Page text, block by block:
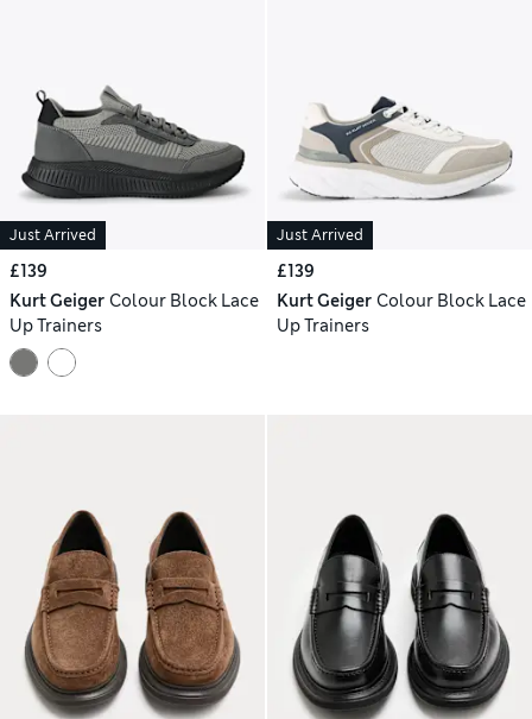
Just Arrived
£139
Kurt Geiger Colour Block Lace
Up Trainers
Just Arrived
£139
Kurt Geiger Colour Block Lace
Up Trainers